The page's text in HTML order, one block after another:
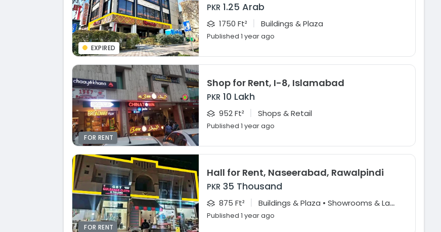
EXPIRED
PKR 1.25 Arab
1750 Ft² | Buildings & Plaza
Published 1 year ago
FOR RENT
Shop for Rent, I-8, Islamabad
PKR 10 Lakh
952 Ft² | Shops & Retail
Published 1 year ago
FOR RENT
Hall for Rent, Naseerabad, Rawalpindi
PKR 35 Thousand
875 Ft² | B
uildings & Plaza • Showrooms & Large Format Retail • Offices
Published 1 year ago